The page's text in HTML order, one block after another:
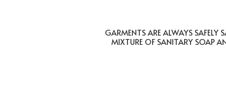
GARMENTS ARE ALWAYS SAFELY
MIXTURE OF SANITARY SOAP